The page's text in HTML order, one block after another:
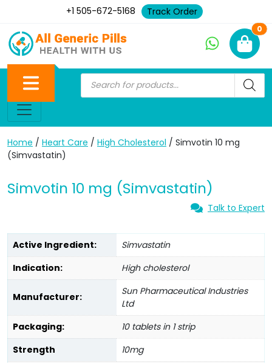
+1 505-672-5168 Track Order
0
Home / Heart Care / High Cholesterol / Simvotin 10 mg
(Simvastatin)
Simvotin 10 mg (Simvastatin)
Talk to Expert
Active Ingredient:
Simvastatin
Indication:
High cholesterol
Manufacturer:
Sun Pharmaceutical Industries
Ltd
Packaging:
10 tablets in 1 strip
Strength
10mg